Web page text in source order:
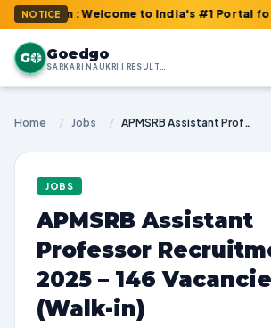
NOTICE
: Welcome to India's #1 Portal for
G Goedgo
SARKARI NAUKRI | RESULTS | ADMIT CARDS | SYLLABUS
Home / Jobs / APMSRB Assistant Professor Recruitment 2025 – 146 Vacancies (Walk-in)
JOBS
APMSRB Assistant
Professor
2025 – 146
(Walk-in)